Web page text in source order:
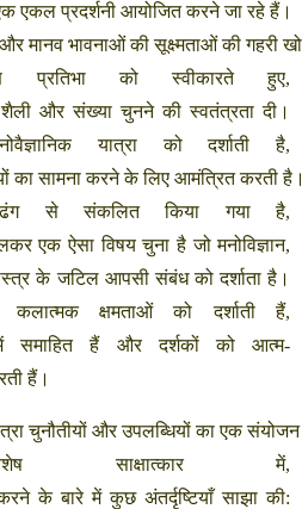
एकल प्रदर्शनी आयोजित करने जा रहे हैं।
और मानव भावनाओं की सूक्ष्मताओं की गहरी
प्रतिभा को स्वीकारते हुए,
शैली और संख्या चुनने की स्वतंत्रता दी।
यात्रा को दर्शाती है,
का सामना करने के लिए आमंत्रित करती
ढंग से संकलित किया गया है,
एक ऐसा विषय चुना है जो मनोविज्ञान,
के जटिल आपसी संबंध को दर्शाता है।
कलात्मक क्षमताओं को दर्शाती हैं,
समाहित हैं और दर्शकों को आत्म-
हैं।
चुनौतीयों और उपलब्धियों का एक संयोजन
साक्षात्कार में,
के बारे में कुछ अंतर्दृष्टियाँ साझा की: